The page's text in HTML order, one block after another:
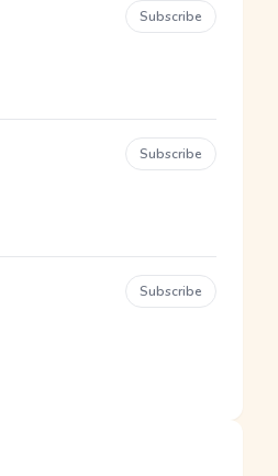
Subscribe
Subscribe
Subscribe